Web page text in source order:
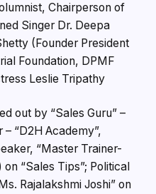
Chairperson of
Singer Dr. Deepa
(Founder President
Foundation, DPMF
Leslie Tripathy
out by “Sales Guru” –
– “D2H Academy”,
“Master Trainer-
“Sales Tips”; Political
Rajalakshmi Joshi” on